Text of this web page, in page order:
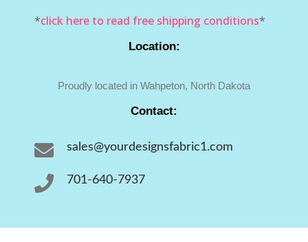
*click here to read free shipping conditions*
Location:
Proudly located in Wahpeton, North Dakota
Contact:
 sales@yourdesignsfabric1.com
 701-640-7937